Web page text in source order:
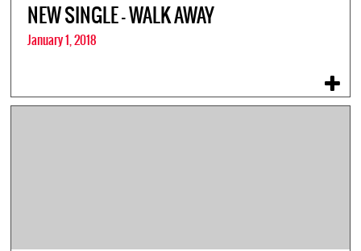
NEW SINGLE – WALK AWAY
January 1, 2018